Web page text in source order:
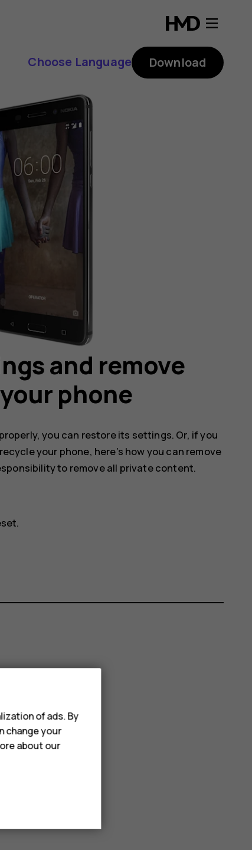
Choose Language Download
and remove
phone
you can restore its settings. Or, if you
your phone, here’s how you can remove
to remove all private content.
.
of ads. By
change your
about our